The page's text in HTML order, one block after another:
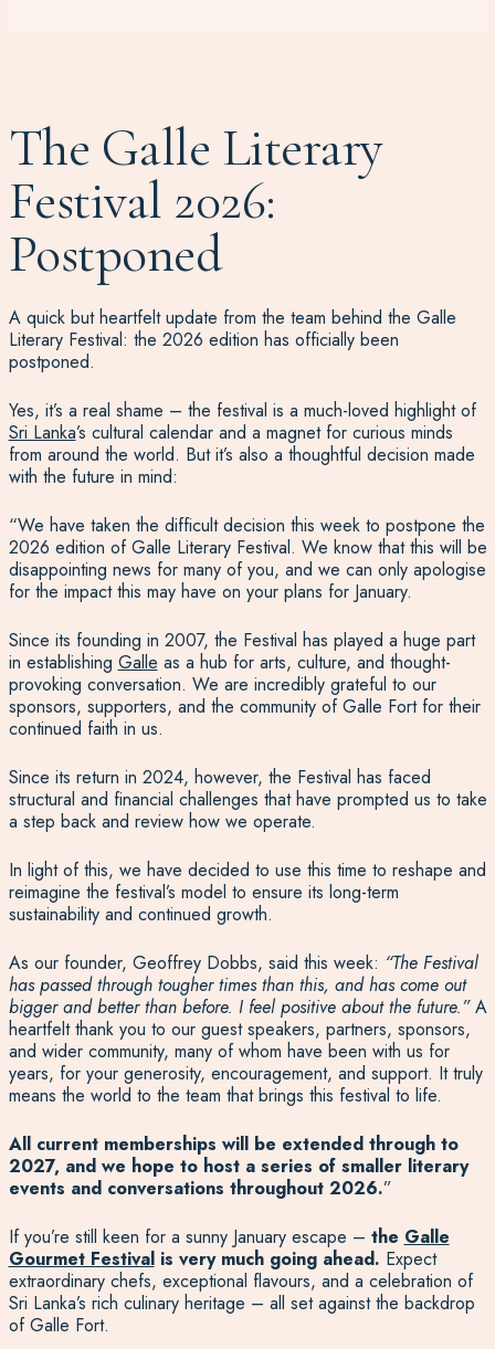
The Galle Literary
Festival 2026:
Postponed
A quick but heartfelt update from the team behind the Galle
Literary Festival: the 2026 edition has officially been
postponed.
Yes, it’s a real shame – the festival is a much-loved highlight of
Sri Lanka’s cultural calendar and a magnet for curious minds
from around the world. But it’s also a thoughtful decision made
with the future in mind:
“We have taken the difficult decision this week to postpone the
2026 edition of Galle Literary Festival. We know that this will be
disappointing news for many of you, and we can only apologise
for the impact this may have on your plans for January.
Since its founding in 2007, the Festival has played a huge part
in establishing Galle as a hub for arts, culture, and thought-
provoking conversation. We are incredibly grateful to our
sponsors, supporters, and the community of Galle Fort for their
continued faith in us.
Since its return in 2024, however, the Festival has faced
structural and financial challenges that have prompted us to take
a step back and review how we operate.
In light of this, we have decided to use this time to reshape and
reimagine the festival’s model to ensure its long-term
sustainability and continued growth.
As our founder, Geoffrey Dobbs, said this week: “The Festival
has passed through tougher times than this, and has come out
bigger and better than before. I feel positive about the future.”A
heartfelt thank you to our guest speakers, partners, sponsors,
and wider community, many of whom have been with us for
years, for your generosity, encouragement, and support. It truly
means the world to the team that brings this festival to life.
All current memberships will be extended through to
2027, and we hope to host a series of smaller literary
events and conversations throughout 2026.”
If you’re still keen for a sunny January escape – the Galle
Gourmet Festivalis very much going ahead. Expect
extraordinary chefs, exceptional flavours, and a celebration of
Sri Lanka’s rich culinary heritage – all set against the backdrop
of Galle Fort.